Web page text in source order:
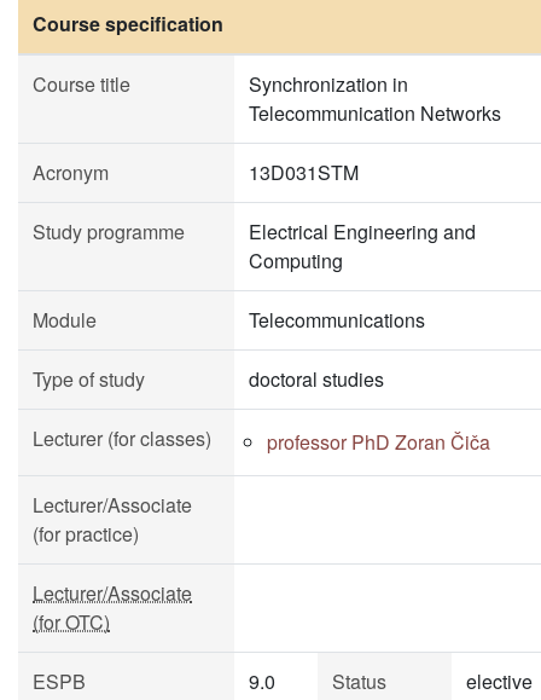
Course specification
Course title
Synchronization in
Telecommunication Networks
Acronym 13D031STM
Study programme
Electrical Engineering and
Computing
Module Telecommunications
Type of study doctoral studies
Lecturer (for classes) professor PhD Zoran Čiča
Lecturer/Associate
(for practice)
Lecturer/Associate
(for OTC)
ESPB 9.0 Status elective